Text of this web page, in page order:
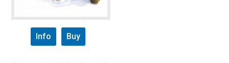
Info Buy